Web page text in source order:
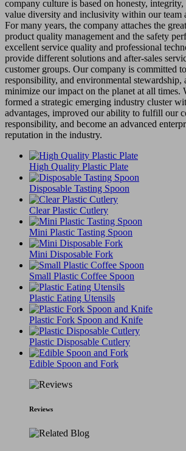
company culture is based on honesty, integrity,
value diversity and inclusivity within our team
For many years, the company attaches the
product quality management and the safety
excellent service quality and professional
provide different solutions and after-sales
customer groups. Our company is committed
responsibility, and environmental
minimize our impact on the planet at all times.
formed a strategic emerging industry cluster
advantages, improved our ability to fulfill our
responsibility, and become an advanced
reputation in the industry.
High Quality Plastic Plate
Disposable Tasting Spoon
Clear Plastic Cutlery
Mini Plastic Tasting Spoon
Mini Disposable Fork
Small Plastic Coffee Spoon
Plastic Eating Utensils
Plastic Fork Spoon and Knife
Plastic Disposable Cutlery
Edible Spoon and Fork
Reviews